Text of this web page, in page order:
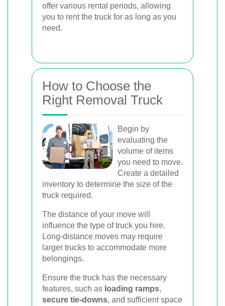
offer various rental periods, allowing
you to rent the truck for as long as you
need.
How to Choose the
Right Removal Truck
Begin by
evaluating the
volume of items
you need to move.
Create a detailed
inventory to determine the size of the
truck required.
The distance of your move will
influence the type of truck you hire.
Long-distance moves may require
larger trucks to accommodate more
belongings.
Ensure the truck has the necessary
features, such as loading ramps,
secure tie-downs, and sufficient space